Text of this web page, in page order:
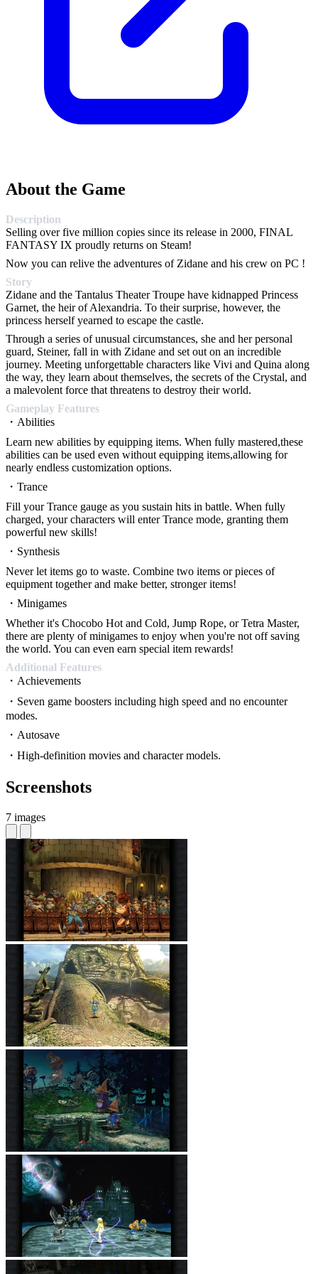
About the Game
Description
Selling over five million copies since its release in 2000, FINAL
FANTASY IX proudly returns on Steam!
Now you can relive the adventures of Zidane and his crew on PC !
Story
Zidane and the Tantalus Theater Troupe have kidnapped Princess
Garnet, the heir of Alexandria. To their surprise, however, the
princess herself yearned to escape the castle.
Through a series of unusual circumstances, she and her personal
guard, Steiner, fall in with Zidane and set out on an incredible
journey. Meeting unforgettable characters like Vivi and Quina along
the way, they learn about themselves, the secrets of the Crystal, and
a malevolent force that threatens to destroy their world.
Gameplay Features
・Abilities
Learn new abilities by equipping items. When fully mastered,these
abilities can be used even without equipping items,allowing for
nearly endless customization options.
・Trance
Fill your Trance gauge as you sustain hits in battle. When fully
charged, your characters will enter Trance mode, granting them
powerful new skills!
・Synthesis
Never let items go to waste. Combine two items or pieces of
equipment together and make better, stronger items!
・Minigames
Whether it's Chocobo Hot and Cold, Jump Rope, or Tetra Master,
there are plenty of minigames to enjoy when you're not off saving
the world. You can even earn special item rewards!
Additional Features
・Achievements
・Seven game boosters including high speed and no encounter
modes.
・Autosave
・High-definition movies and character models.
Screenshots
7 images